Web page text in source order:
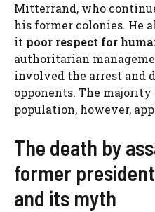
Mitterrand, who
his former colonies. He
it poor respect for
authoritarian
involved the arrest and
opponents. The
population, however,
The death by
former
and its myth